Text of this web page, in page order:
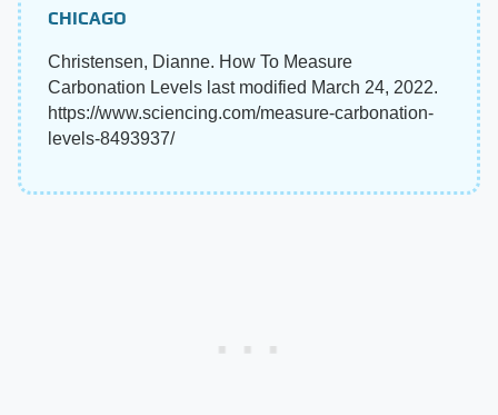
CHICAGO
Christensen, Dianne. How To Measure
Carbonation Levels last modified March 24, 2022.
https://www.sciencing.com/measure-carbonation-
levels-8493937/